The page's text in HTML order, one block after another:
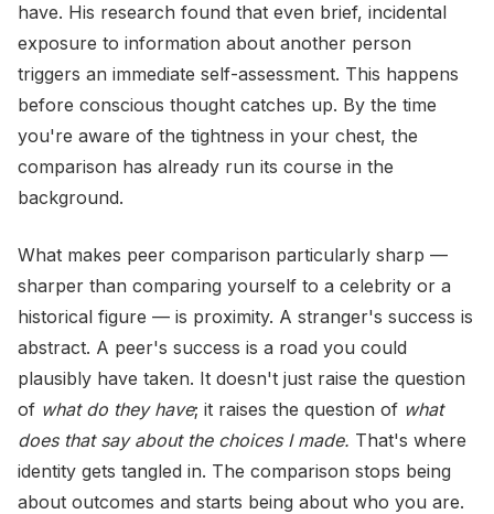
have. His research found that even brief, incidental
exposure to information about another person
triggers an immediate self-assessment. This happens
before conscious thought catches up. By the time
you're aware of the tightness in your chest, the
comparison has already run its course in the
background.
What makes peer comparison particularly sharp —
sharper than comparing yourself to a celebrity or a
historical figure — is proximity. A stranger's success is
abstract. A peer's success is a road you could
plausibly have taken. It doesn't just raise the question
of what do they have; it raises the question of what
does that say about the choices I made. That's where
identity gets tangled in. The comparison stops being
about outcomes and starts being about who you are.